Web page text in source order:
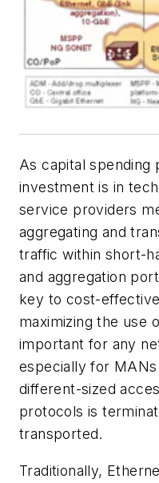
As capital spending
investment is in
service providers
aggregating and
traffic within short-
and aggregation
key to cost-
maximizing the use
important for any
especially for
different-sized
protocols is
transported.
Traditionally,